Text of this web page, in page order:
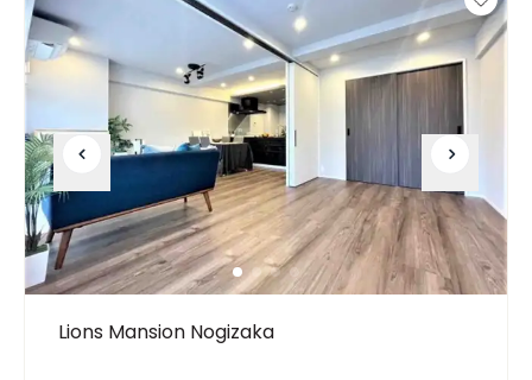
Lions Mansion Nogizaka